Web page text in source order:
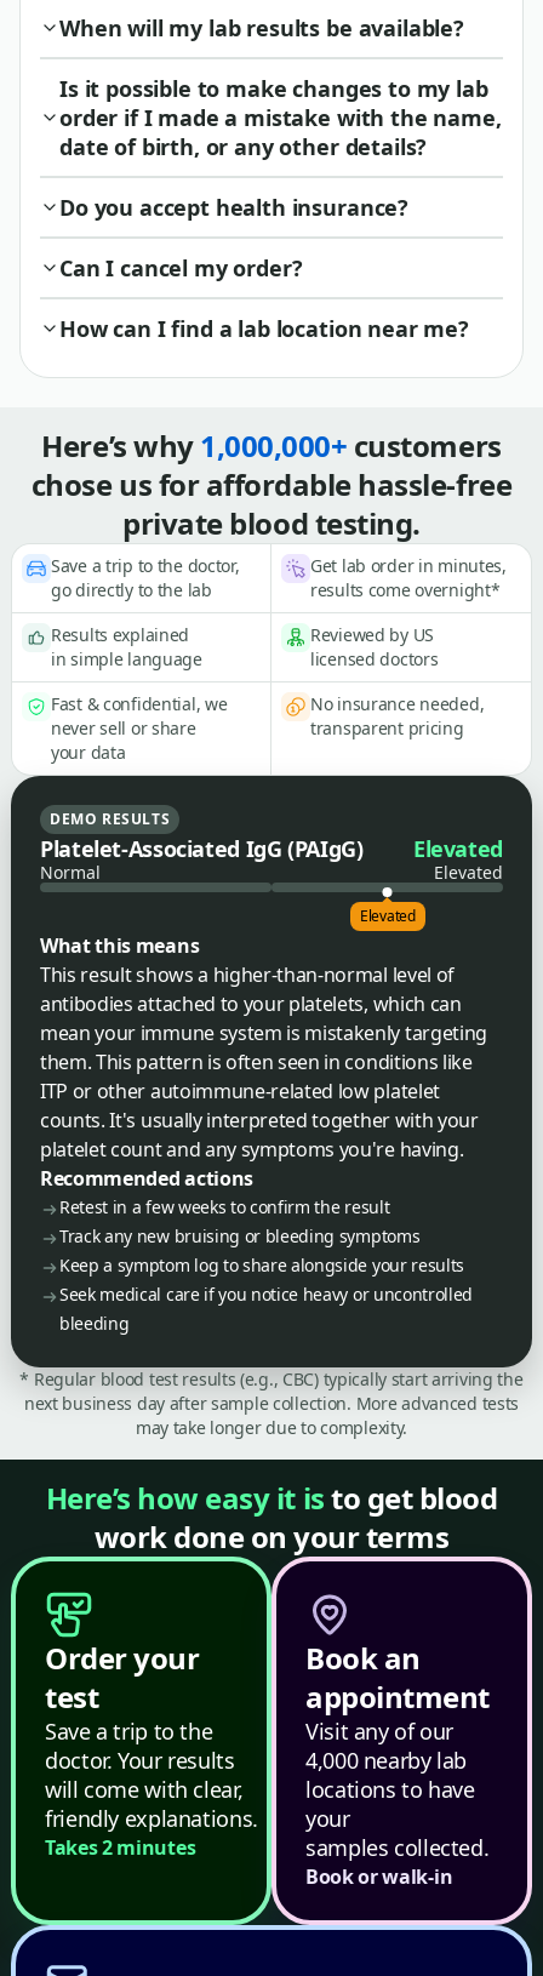
When will my lab results be available?
Is it possible to make changes to my lab
order if I made a mistake with the name,
date of birth, or any other details?
Do you accept health insurance?
Can I cancel my order?
How can I find a lab location near me?
Here’s why1,000,000+ customers
chose us for affordable hassle-free
private blood testing.
Save a trip to the doctor,
go directly to the lab
Get lab order in minutes,
results come overnight*
Results explained
in simple language
Reviewed by US
licensed doctors
Fast & confidential, we
never sell or share
your data
No insurance needed,
transparent pricing
DEMO RESULTS
Platelet-Associated IgG (PAIgG) Elevated
Normal Elevated
Elevated
What this means
This result shows a higher-than-normal level of
antibodies attached to your platelets, which can
mean your immune system is mistakenly targeting
them. This pattern is often seen in conditions like
ITP or other autoimmune-related low platelet
counts. It's usually interpreted together with your
platelet count and any symptoms you're having.
Recommended actions
Retest in a few weeks to confirm the result
Track any new bruising or bleeding symptoms
Keep a symptom log to share alongside your results
Seek medical care if you notice heavy or uncontrolled
bleeding
* Regular blood test results (e.g., CBC) typically start arriving the
next business day after sample collection. More advanced tests
may take longer due to complexity.
Here’s how easy it isto get blood
work done on your terms
Order your
test
Save a trip to the
doctor. Your results
will come with clear,
friendly explanations.
Takes 2 minutes
Book an
appointment
Visit any of our
4,000 nearby lab
locations to have
your
samples collected.
Book or walk-in